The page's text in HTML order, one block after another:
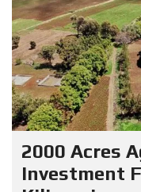
2000 Acres
Investment